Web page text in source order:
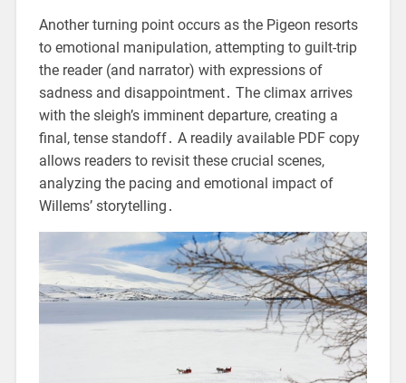
Another turning point occurs as the Pigeon resorts
to emotional manipulation, attempting to guilt-trip
the reader (and narrator) with expressions of
sadness and disappointment․ The climax arrives
with the sleigh’s imminent departure, creating a
final, tense standoff․ A readily available PDF copy
allows readers to revisit these crucial scenes,
analyzing the pacing and emotional impact of
Willems’ storytelling․